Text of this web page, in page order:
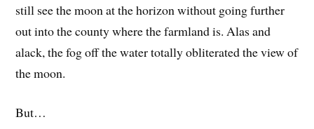
still see the moon at the horizon without going further
out into the county where the farmland is. Alas and
alack, the fog off the water totally obliterated the view of
the moon.
But…